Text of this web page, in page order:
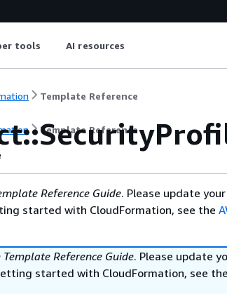
tools AI resources
Template Reference
Template Reference
Reference Guide. Please update your
started with CloudFormation, see the
Reference Guide. Please update
started with CloudFormation, see the